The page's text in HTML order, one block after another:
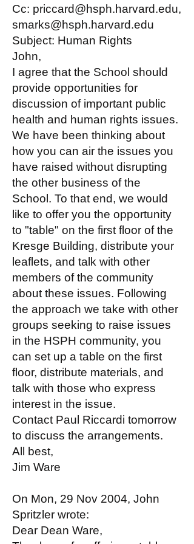
Cc: priccard@hsph.harvard.edu,
smarks@hsph.harvard.edu
Subject: Human Rights
John,
I agree that the School should
provide opportunities for
discussion of important public
health and human rights issues.
We have been thinking about
how you can air the issues you
have raised without disrupting
the other business of the
School. To that end, we would
like to offer you the opportunity
to "table" on the first floor of the
Kresge Building, distribute your
leaflets, and talk with other
members of the community
about these issues. Following
the approach we take with other
groups seeking to raise issues
in the HSPH community, you
can set up a table on the first
floor, distribute materials, and
talk with those who express
interest in the issue.
Contact Paul Riccardi tomorrow
to discuss the arrangements.
All best,
Jim Ware
On Mon, 29 Nov 2004, John
Spritzler wrote:
Dear Dean Ware,